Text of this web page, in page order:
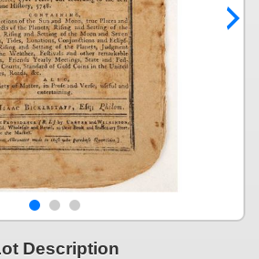
Description